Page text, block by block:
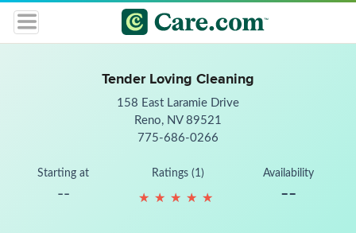
Tender Loving Cleaning
158 East Laramie Drive
Reno, NV 89521
775-686-0266
Starting at
--
Ratings (1)
★ ★ ★ ★ ★
★ ★ ★ ★ ★
Availability
--